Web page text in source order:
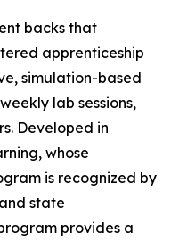
backs that
apprenticeship
simulation-based
lab sessions,
Developed in
whose
is recognized by
state
provides a